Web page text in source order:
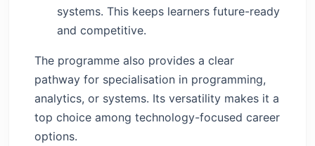
systems. This keeps learners future-ready
and competitive.
The programme also provides a clear
pathway for specialisation in programming,
analytics, or systems. Its versatility makes it a
top choice among technology-focused career
options.